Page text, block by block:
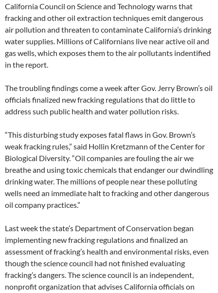
California Council on Science and Technology warns that
fracking and other oil extraction techniques emit dangerous
air pollution and threaten to contaminate California’s drinking
water supplies. Millions of Californians live near active oil and
gas wells, which exposes them to the air pollutants indentified
in the report.
The troubling findings come a week after Gov. Jerry Brown’s oil
officials finalized new fracking regulations that do little to
address such public health and water pollution risks.
“This disturbing study exposes fatal flaws in Gov. Brown’s
weak fracking rules,” said Hollin Kretzmann of the Center for
Biological Diversity. “Oil companies are fouling the air we
breathe and using toxic chemicals that endanger our dwindling
drinking water. The millions of people near these polluting
wells need an immediate halt to fracking and other dangerous
oil company practices.”
Last week the state’s Department of Conservation began
implementing new fracking regulations and finalized an
assessment of fracking’s health and environmental risks, even
though the science council had not finished evaluating
fracking’s dangers. The science council is an independent,
nonprofit organization that advises California officials on